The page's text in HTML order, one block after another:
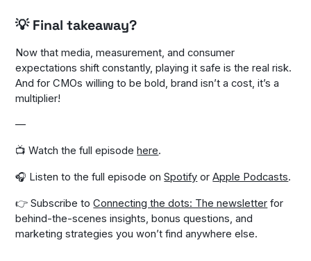
💡 Final takeaway?
Now that media, measurement, and consumer
expectations shift constantly, playing it safe is the real risk.
And for CMOs willing to be bold, brand isn’t a cost, it’s a
multiplier!
—
📺 Watch the full episodehere.
🎧 Listen to the full episode onSpotify orApple Podcasts.
👉 Subscribe toConnecting the dots: The newsletter for
behind-the-scenes insights, bonus questions, and
marketing strategies you won’t find anywhere else.